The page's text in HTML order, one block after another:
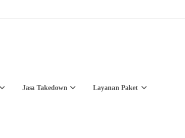
Jasa Takedown Layanan Paket